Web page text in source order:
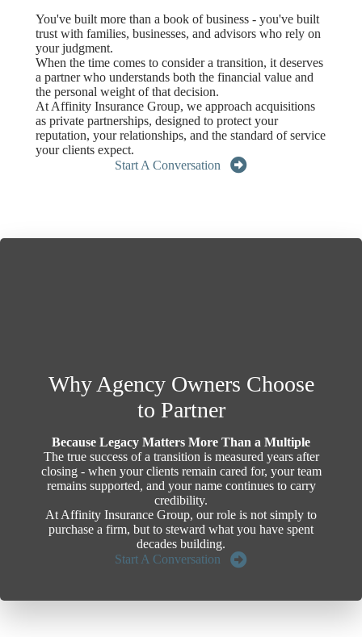
You've built more than a book of business - you've built
trust with families, businesses, and advisors who rely on
your judgment.
When the time comes to consider a transition, it deserves
a partner who understands both the financial value and
the personal weight of that decision.
At Affinity Insurance Group, we approach acquisitions
as private partnerships, designed to protect your
reputation, your relationships, and the standard of service
your clients expect.
Start A Conversation
Why Agency Owners Choose
to Partner
Because Legacy Matters More Than a Multiple
The true success of a transition is measured years after
closing - when your clients remain cared for, your team
remains supported, and your name continues to carry
credibility.
At Affinity Insurance Group, our role is not simply to
purchase a firm, but to steward what you have spent
decades building.
Start A Conversation